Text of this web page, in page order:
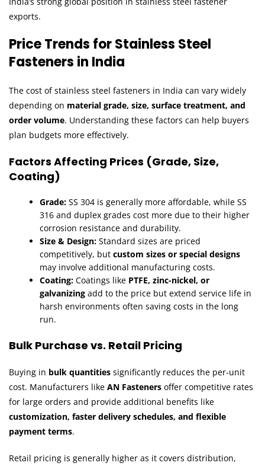
exports.
Price Trends for Stainless Steel
Fasteners in India
The cost of stainless steel fasteners in India can vary widely
depending on material grade, size, surface treatment, and
order volume. Understanding these factors can help buyers
plan budgets more effectively.
Factors Affecting Prices (Grade, Size,
Coating)
Grade: SS 304 is generally more affordable, while SS
316 and duplex grades cost more due to their higher
corrosion resistance and durability.
Size & Design: Standard sizes are priced
competitively, butcustom sizes or special designs
may involve additional manufacturing costs.
Coating: Coatings like PTFE, zinc-nickel, or
galvanizing add to the price but extend service life in
harsh environments often saving costs in the long
run.
Bulk Purchase vs. Retail Pricing
Buying in bulk quantities significantly reduces the per-unit
cost. Manufacturers like AN Fasteners offer competitive rates
for large orders and provide additional benefits like
customization, faster delivery schedules, and flexible
payment terms.
Retail pricing is generally higher as it covers distribution,